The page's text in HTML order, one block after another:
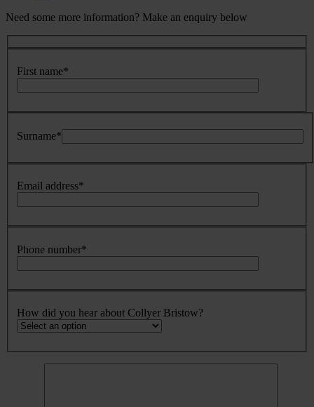
Need some more information? Make an enquiry below
First name*
Surname*
Email address*
Phone number*
How did you hear about Collyer Bristow?